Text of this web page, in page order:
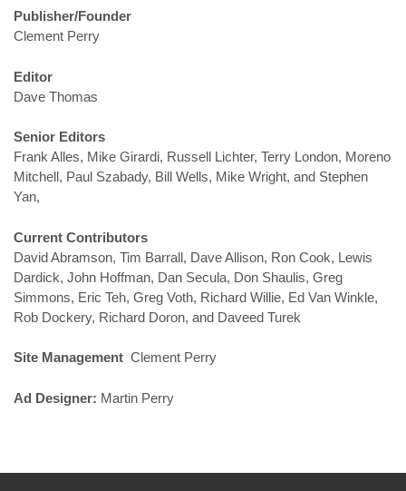
Publisher/Founder
Clement Perry
Editor
Dave Thomas
Senior Editors
Frank Alles, Mike Girardi, Russell Lichter, Terry London, Moreno
Mitchell, Paul Szabady, Bill Wells, Mike Wright, and Stephen
Yan,
Current Contributors
David Abramson, Tim Barrall, Dave Allison, Ron Cook, Lewis
Dardick, John Hoffman, Dan Secula, Don Shaulis, Greg
Simmons, Eric Teh, Greg Voth, Richard Willie, Ed Van Winkle,
Rob Dockery, Richard Doron, and Daveed Turek
Site Management Clement Perry
Ad Designer: Martin Perry